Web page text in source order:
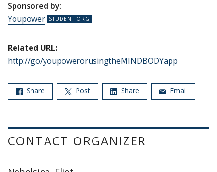
Sponsored by:
Youpower
Related URL:
http://go/youpowerorusingtheMINDBODYapp
Share Post Share Email
CONTACT ORGANIZER